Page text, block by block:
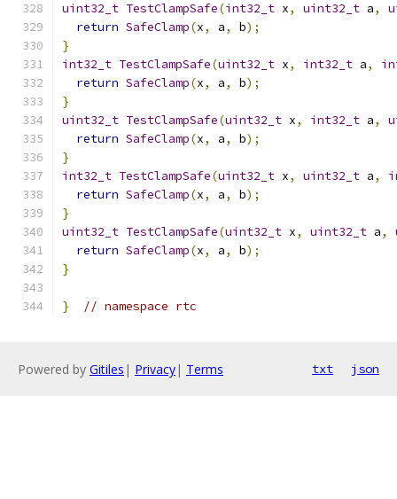
uint32_t TestClampSafe(int32_t x, uint32_t a,
return SafeClamp(x, a, b);
}
int32_t TestClampSafe(uint32_t x, int32_t a,
return SafeClamp(x, a, b);
}
uint32_t TestClampSafe(uint32_t x, int32_t a,
return SafeClamp(x, a, b);
}
int32_t TestClampSafe(uint32_t x, uint32_t a,
return SafeClamp(x, a, b);
}
uint32_t TestClampSafe(uint32_t x, uint32_t a,
return SafeClamp(x, a, b);
}
} // namespace rtc
Powered by Gitiles | Privacy| Terms txt json